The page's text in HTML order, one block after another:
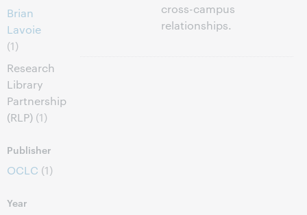
Brian
Lavoie
(1)
Research
Library
Partnership
(RLP) (1)
Publisher
OCLC (1)
Year
cross-campus
relationships.